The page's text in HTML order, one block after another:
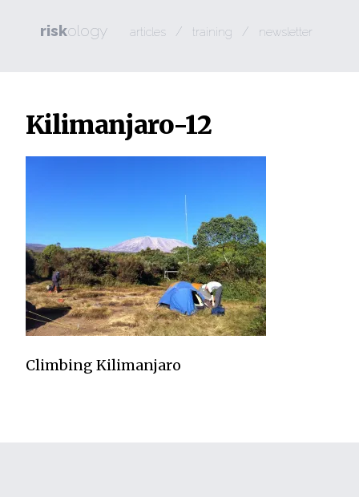
riskology articles / training / newsletter
Kilimanjaro-12
Climbing Kilimanjaro